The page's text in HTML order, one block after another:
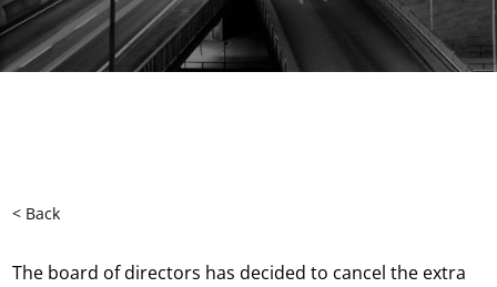
< Back
The board of directors has decided to cancel the extra